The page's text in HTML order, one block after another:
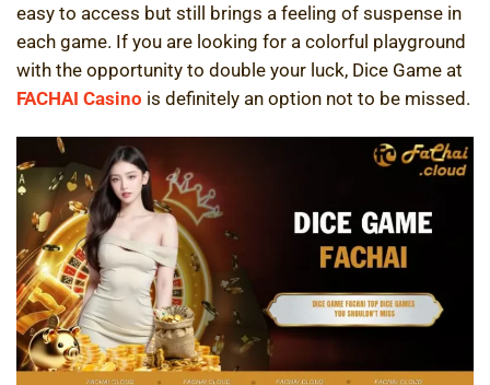
easy to access but still brings a feeling of suspense in
each game. If you are looking for a colorful playground
with the opportunity to double your luck, Dice Game at
FACHAI Casino is definitely an option not to be missed.